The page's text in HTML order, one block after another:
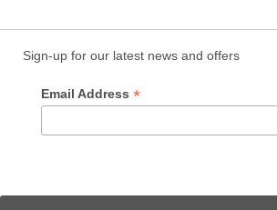
Sign-up for our latest news and offers
Email Address *